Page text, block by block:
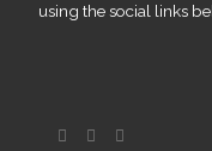
using the social links